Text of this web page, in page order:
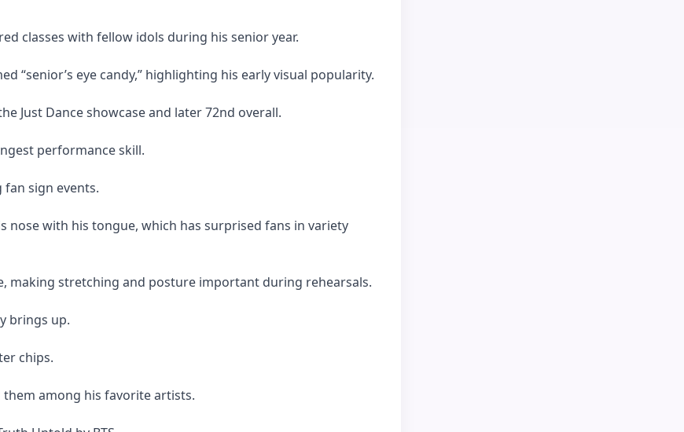
classes with fellow idols during his senior year.
“senior’s eye candy,” highlighting his early visual popularity.
Just Dance showcase and later 72nd overall.
performance skill.
sign events.
nose with his tongue, which has surprised fans in variety
making stretching and posture important during rehearsals.
brings up.
chips.
among his favorite artists.